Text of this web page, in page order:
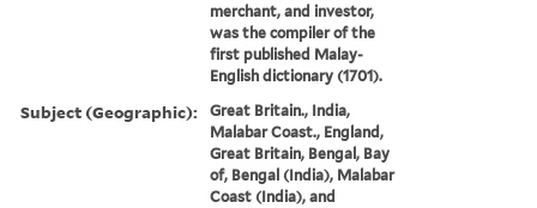
merchant, and investor,
was the compiler of the
first published Malay-
English dictionary (1701).
Subject (Geographic):
Great Britain., India,
Malabar Coast., England,
Great Britain, Bengal, Bay
of, Bengal (India), Malabar
Coast (India), and